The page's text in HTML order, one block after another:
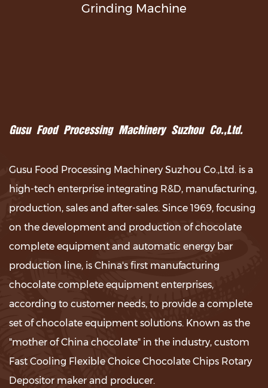
Machine
Butter
Gusu Food Processing Machinery Suzhou Co.,Ltd.
Gusu Food Processing Machinery Suzhou Co.,Ltd. is a
high-tech enterprise integrating R&D, manufacturing,
production, sales and after-sales. Since 1969, focusing
on the development and production of chocolate
complete equipment and automatic energy bar
production line, is China's first manufacturing
chocolate complete equipment enterprises,
according to customer needs, to provide a complete
set of chocolate equipment solutions. Known as the
"mother of China chocolate" in the industry, custom
Fast Cooling Flexible Choice Chocolate Chips Rotary
Depositor maker and producer.